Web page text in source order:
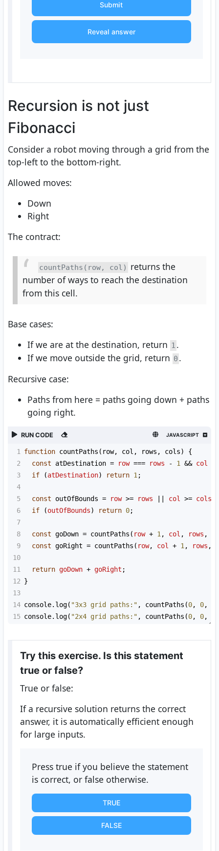
Submit
Reveal answer
Recursion is not just
Fibonacci
Consider a robot moving through a grid from the
top-left to the bottom-right.
Allowed moves:
Down
Right
The contract:
countPaths(row, col)
returns the
number of ways to reach the destination
from this cell.
Base cases:
If we are at the destination, return 1 .
If we move outside the grid, return 0 .
Recursive case:
Paths from here = paths going down + paths
going right.
RUN CODE JAVASCRIPT
1 function countPaths ( row, col , rows , cols) {
2
const atDestination = row === rows - 1 && col
3
if (atDestination) return 1 ;
4
5
const outOfBounds = row >= rows || col >= cols
6
if (outOfBounds) return 0;
7
8
const goDown = countPaths ( row + 1 , col , rows ,
9
const goRight = countPaths ( row, col + 1 , rows ,
10
11
return goDown + goRight ;
12 }
13
14 console. log( "3x3 grid paths:" , countPaths (0, 0,
15 console. log( "2x4 grid paths:" , countPaths (0, 0,
Try this exercise. Is this statement
true or false?
True or false:
If a recursive solution returns the correct
answer, it is automatically efficient enough
for large inputs.
Press true if you believe the statement
is correct, or false otherwise.
TRUE
FALSE